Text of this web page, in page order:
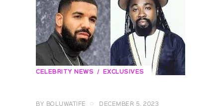
CELEBRITY NEWS EXCLUSIVES
BY BOLUWATIFE DECEMBER 5, 2023